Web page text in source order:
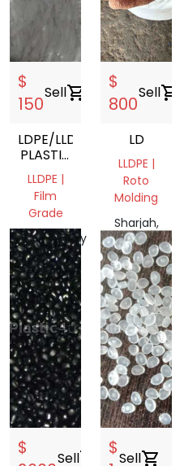
$
150
Sellshopping_cart
LDPE/LLDPE
PLASTIC
FILM
SCRAP
AND
ROLLS
LLDPE |
Film
Grade
Community
of
Madrid,
Spain
$
800
Sellshopping_cart
LD
LLDPE |
Roto
Molding
Sharjah,
United
Arab
Emirates
$
Sellshopping_cart
$Sellshopping_cart